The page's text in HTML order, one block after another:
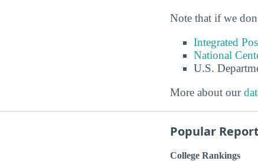
Note that if we
Integrated
National
U.S.
More about our
Popular
College Rankings